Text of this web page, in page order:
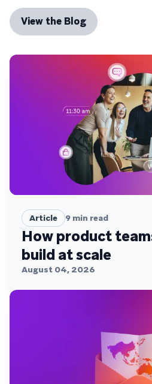
View the Blog
Article 9 min read
How product
build at scale
August 04, 2026